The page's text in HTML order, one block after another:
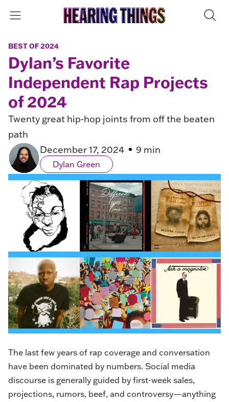
BEST OF 2024
Dylan’s Favorite
Independent Rap Projects
of 2024
Twenty great hip-hop joints from off the beaten
path
December 17, 2024
9 min
Dylan Green
The last few years of rap coverage and conversation
have been dominated by numbers. Social media
discourse is generally guided by first-week sales,
projections, rumors, beef, and controversy—anything